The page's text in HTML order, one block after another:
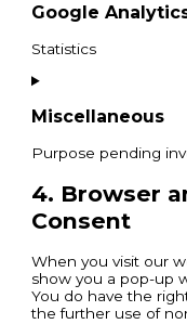
Google
Statistics
Miscellaneous
Purpose pending
4. Browser
Consent
When you visit our
show you a pop-up
You do have the
the further use of